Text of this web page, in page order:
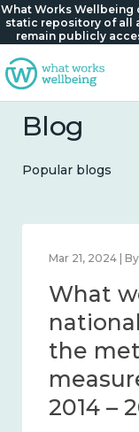
What Works Wellbeing
static repository of all
remain publicly
Blog
Popular blogs
Feb 1, 2024 |
What